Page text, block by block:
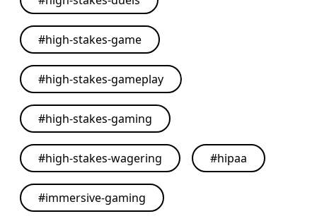
#high-stakes-game
#high-stakes-gameplay
#high-stakes-gaming
#high-stakes-wagering #hipaa
#immersive-gaming